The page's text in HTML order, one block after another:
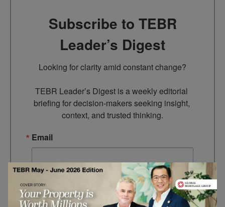
Subscribe to TEBR
Leader’s Digest
Looking for clarity amid constant change?
TEBR Leader’s Digest is a weekly editorial
briefing for decision-makers seeking insight,
context, and trusted thinking.
Email
By submitting this form, you are consenting to receive marketing
emails from: EBR MEDIA, 3 - 7 Sunnyhill Road, London, SW16
2UG, GB. You can revoke your consent to receive emails at any